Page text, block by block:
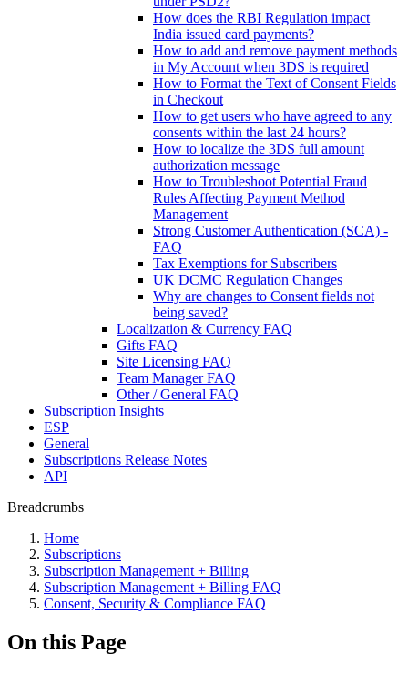
How does the RBI Regulation impact
India issued card payments?
How to add and remove payment methods
in My Account when 3DS is required
How to Format the Text of Consent Fields
in Checkout
How to get users who have agreed to any
consents within the last 24 hours?
How to localize the 3DS full amount
authorization message
How to Troubleshoot Potential Fraud
Rules Affecting Payment Method
Management
Strong Customer Authentication (SCA) -
FAQ
Tax Exemptions for Subscribers
UK DCMC Regulation Changes
Why are changes to Consent fields not
being saved?
Localization & Currency FAQ
Gifts FAQ
Site Licensing FAQ
Team Manager FAQ
Other / General FAQ
Subscription Insights
ESP
General
Subscriptions Release Notes
API
Breadcrumbs
Home
Subscriptions
Subscription Management + Billing
Subscription Management + Billing FAQ
Consent, Security & Compliance FAQ
On this Page